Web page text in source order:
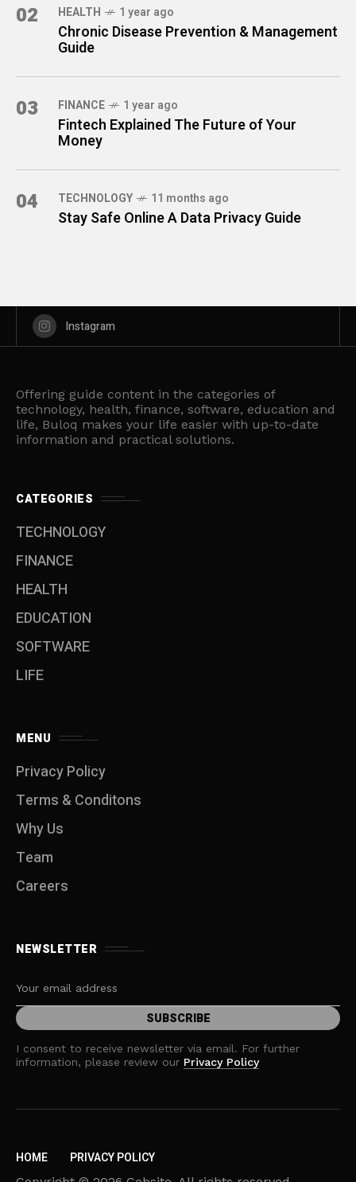
02 HEALTH 1 year ago
Chronic Disease Prevention & Management
Guide
03 FINANCE 1 year ago
Fintech Explained The Future of Your
Money
04 TECHNOLOGY 11 months ago
Stay Safe Online A Data Privacy Guide
Instagram
Offering guide content in the categories of
technology, health, finance, software, education and
life, Buloq makes your life easier with up-to-date
information and practical solutions.
CATEGORIES
TECHNOLOGY
FINANCE
HEALTH
EDUCATION
SOFTWARE
LIFE
MENU
Privacy Policy
Terms & Conditons
Why Us
Team
Careers
NEWSLETTER
I consent to receive newsletter via email. For further
information, please review our Privacy Policy
HOME PRIVACY POLICY